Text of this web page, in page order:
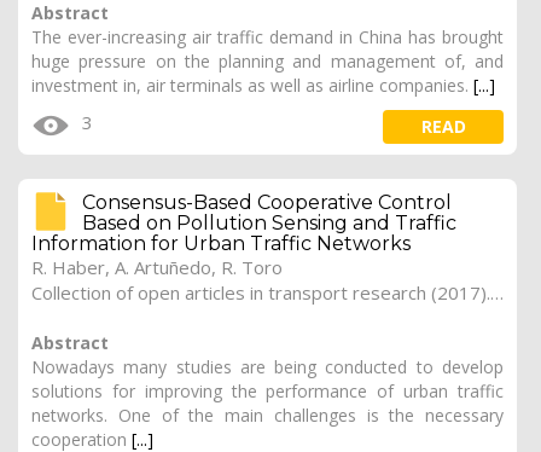
Abstract
The ever-increasing air traffic demand in China has brought
huge pressure on the planning and management of, and
investment in, air terminals as well as airline companies. [...]
3 READ
Consensus-Based Cooperative Control
Based on Pollution Sensing and Traffic
Information for Urban Traffic Networks
R. Haber, A. Artuñedo, R. Toro
Collection of open articles in transport research (2017). Vol. 2017, 165
Abstract
Nowadays many studies are being conducted to develop
solutions for improving the performance of urban traffic
networks. One of the main challenges is the necessary
cooperation [...]